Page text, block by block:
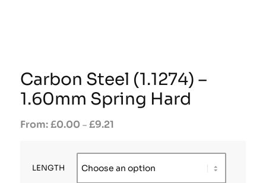
Carbon Steel (1.1274) –
1.60mm Spring Hard
£0.00 – £9.21
LENGTH